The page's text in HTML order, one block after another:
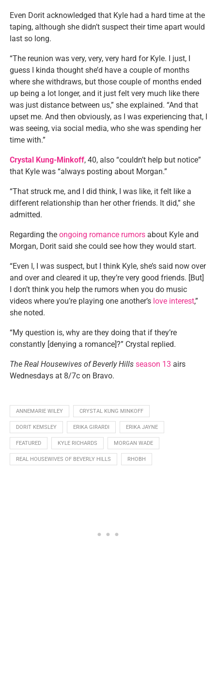
Even Dorit acknowledged that Kyle had a hard time at the
taping, although she didn’t suspect their time apart would
last so long.
“The reunion was very, very, very hard for Kyle. I just, I
guess I kinda thought she’d have a couple of months
where she withdraws, but those couple of months ended
up being a lot longer, and it just felt very much like there
was just distance between us,” she explained. “And that
upset me. And then obviously, as I was experiencing that, I
was seeing, via social media, who she was spending her
time with.”
Crystal Kung-Minkoff, 40, also “couldn’t help but notice”
that Kyle was “always posting about Morgan.”
“That struck me, and I did think, I was like, it felt like a
different relationship than her other friends. It did,” she
admitted.
Regarding the ongoing romance rumors about Kyle and
Morgan, Dorit said she could see how they would start.
“Even I, I was suspect, but I think Kyle, she’s said now over
and over and cleared it up, they’re very good friends. [But]
I don’t think you help the rumors when you do music
videos where you’re playing one another’s love interest,”
she noted.
“My question is, why are they doing that if they’re
constantly [denying a romance]?” Crystal replied.
The Real Housewives of Beverly Hills season 13 airs
Wednesdays at 8/7c on Bravo.
ANNEMARIE WILEY CRYSTAL KUNG MINKOFF
DORIT KEMSLEY ERIKA GIRARDI ERIKA JAYNE
FEATURED KYLE RICHARDS MORGAN WADE
REAL HOUSEWIVES OF BEVERLY HILLS RHOBH